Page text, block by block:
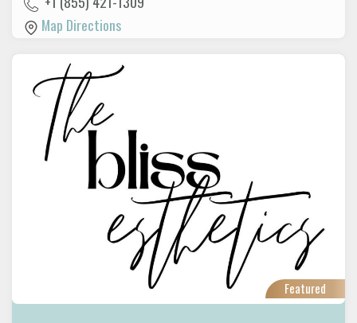
Map Directions
Featured